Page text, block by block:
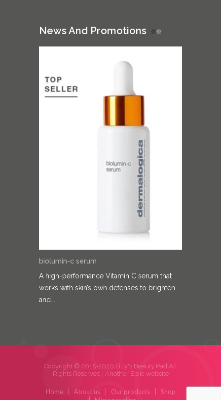
News And Promotions
biolumin-c serum
A high-performance Vitamin C serum that
works with skin’s own defenses to brighten
and...
Copyright © 2015-2020 Lilly's Beauty Pad All
Rights Reserved | Another Epiic website
Home About us Our products
Shop